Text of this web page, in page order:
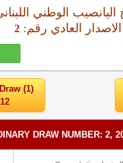
اليانصيب الوطني
2 :الاصدار العادي رقم
(1)
DRAW NUMBER: 2,